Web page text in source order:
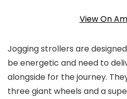
View On
Jogging strollers are
be energetic and need to
alongside for the journey.
three giant wheels and a